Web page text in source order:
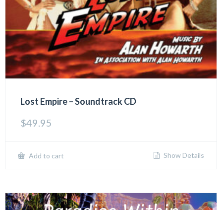
Lost Empire – Soundtrack CD
$49.95
Add to cart Show Details